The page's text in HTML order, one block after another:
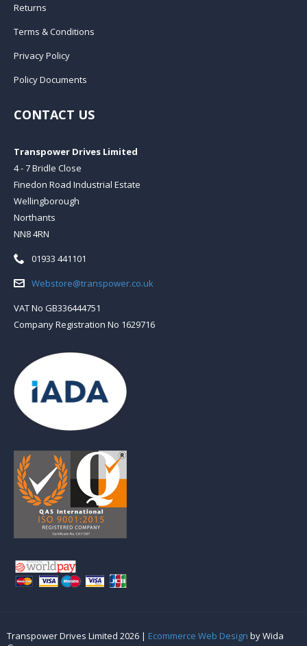
Returns
Terms & Conditions
Privacy Policy
Policy Documents
CONTACT US
Transpower Drives Limited
4 - 7 Bridle Close
Finedon Road Industrial Estate
Wellingborough
Northants
NN8 4RN
Telephone:
01933 441101
Email:Webstore@transpower.co.uk
VAT No GB336444751
Company Registration No 1629716
Transpower Drives Limited 2026 | Ecommerce Web Design by Wida